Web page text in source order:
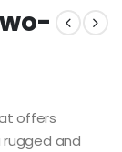
offers
and